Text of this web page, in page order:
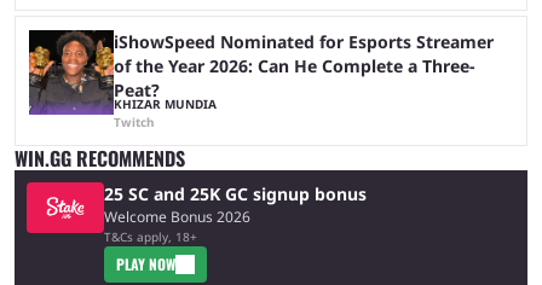
iShowSpeed Nominated for Esports Streamer
of the Year 2026: Can He Complete a Three-
Peat?
KHIZAR MUNDIA
Twitch
WIN.GG RECOMMENDS
25 SC and 25K GC signup bonus
Welcome Bonus 2026
T&Cs apply, 18+
PLAY NOW